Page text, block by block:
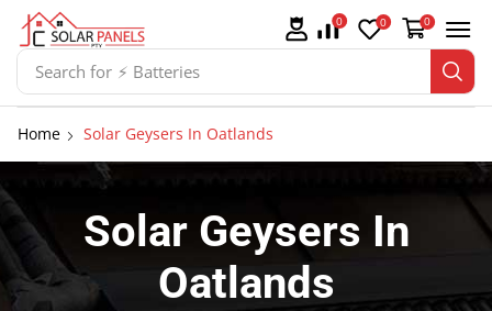
Search for ⚡ Solar Panel Mountings
0 0 0
Home Solar Geysers In Oatlands
Solar Geysers In
Oatlands